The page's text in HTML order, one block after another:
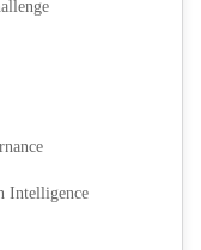
Intelligence